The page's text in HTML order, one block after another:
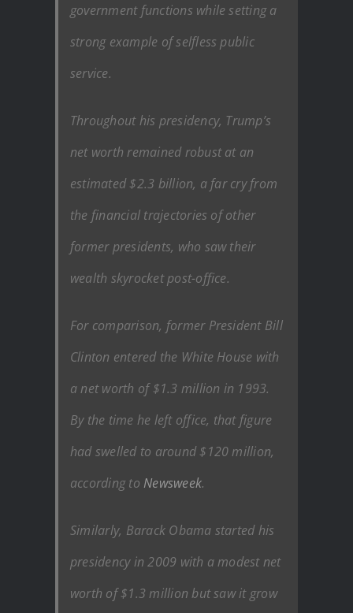
government functions while setting a
strong example of selfless public
service.
Throughout his presidency, Trump’s
net worth remained robust at an
estimated $2.3 billion, a far cry from
the financial trajectories of other
former presidents, who saw their
wealth skyrocket post-office.
For comparison, former President Bill
Clinton entered the White House with
a net worth of $1.3 million in 1993.
By the time he left office, that figure
had swelled to around $120 million,
according to Newsweek.
Similarly, Barack Obama started his
presidency in 2009 with a modest net
worth of $1.3 million but saw it grow